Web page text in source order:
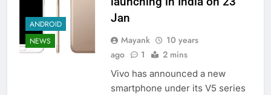
ANDROID
NEWS
Jan
Mayank
10 years
ago
1 2 mins
Vivo has announced a new
smartphone under its V5 series